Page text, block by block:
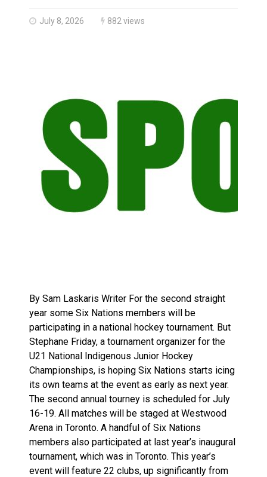
July 8, 2026 882 views
By Sam Laskaris Writer For the second straight
year some Six Nations members will be
participating in a national hockey tournament. But
Stephane Friday, a tournament organizer for the
U21 National Indigenous Junior Hockey
Championships, is hoping Six Nations starts icing
its own teams at the event as early as next year.
The second annual tourney is scheduled for July
16-19. All matches will be staged at Westwood
Arena in Toronto. A handful of Six Nations
members also participated at last year’s inaugural
tournament, which was in Toronto. This year’s
event will feature 22 clubs, up significantly from